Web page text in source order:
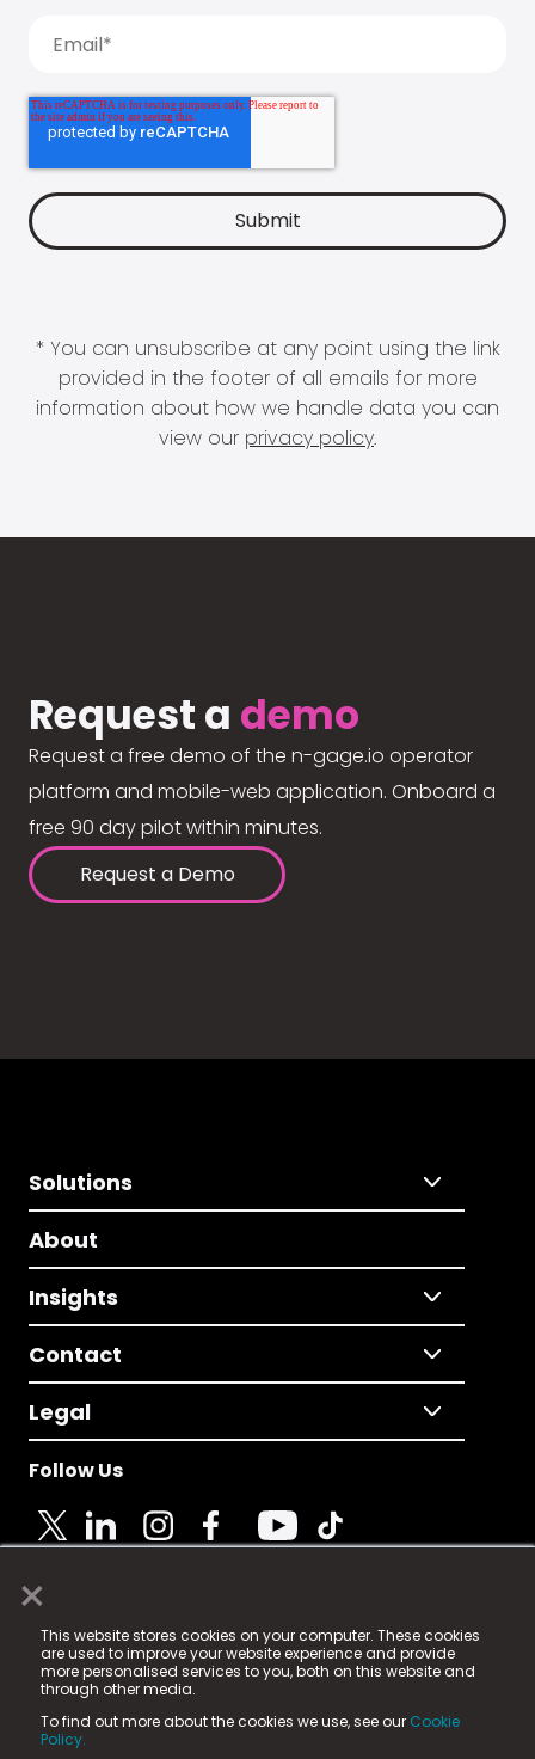
×
This website stores cookies on your computer. These cookies
are used to improve your website experience and provide
more personalised services to you, both on this website and
through other media.
To find out more about the cookies we use, see our Cookie
Policy.
* You can unsubscribe at any point using the link
provided in the footer of all emails for more
information about how we handle data you can
view our privacy policy.
Request a demo
Request a free demo of the n-gage.io operator
platform and mobile-web application. Onboard a
free 90 day pilot within minutes.
Request a Demo
Solutions
About
Insights
Contact
Legal
Follow Us
© 2025 Fame Media Tech Limited. n-gage.io is a
registered trademark.
Fame Media Tech (trading as n-gage.io) is registered
in England & Wales
15 Parsons Court, Welbury Way, Aycliffe Business Park,
County Durham, DL5 6ZE (Company Number